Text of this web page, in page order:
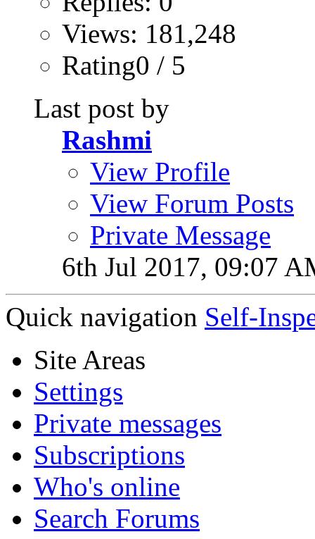
Views: 181,248
Rating0 / 5
Last post by
Rashmi
View Profile
View Forum Posts
Private Message
6th Jul 2017, 09:07
Quick navigation Self-
Site Areas
Settings
Private messages
Subscriptions
Who's online
Search Forums